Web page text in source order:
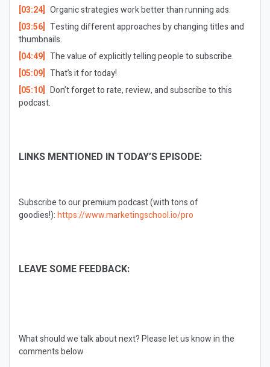
[03:24] Organic strategies work better than running ads.
[03:56] Testing different approaches by changing titles and
thumbnails.
[04:49] The value of explicitly telling people to subscribe.
[05:09] That’s it for today!
[05:10] Don’t forget to rate, review, and subscribe to this
podcast.
LINKS MENTIONED IN TODAY’S EPISODE:
Subscribe to our premium podcast (with tons of
goodies!):https://www.marketingschool.io/pro
LEAVE SOME FEEDBACK:
What should we talk about next?Please let us know in the
comments below